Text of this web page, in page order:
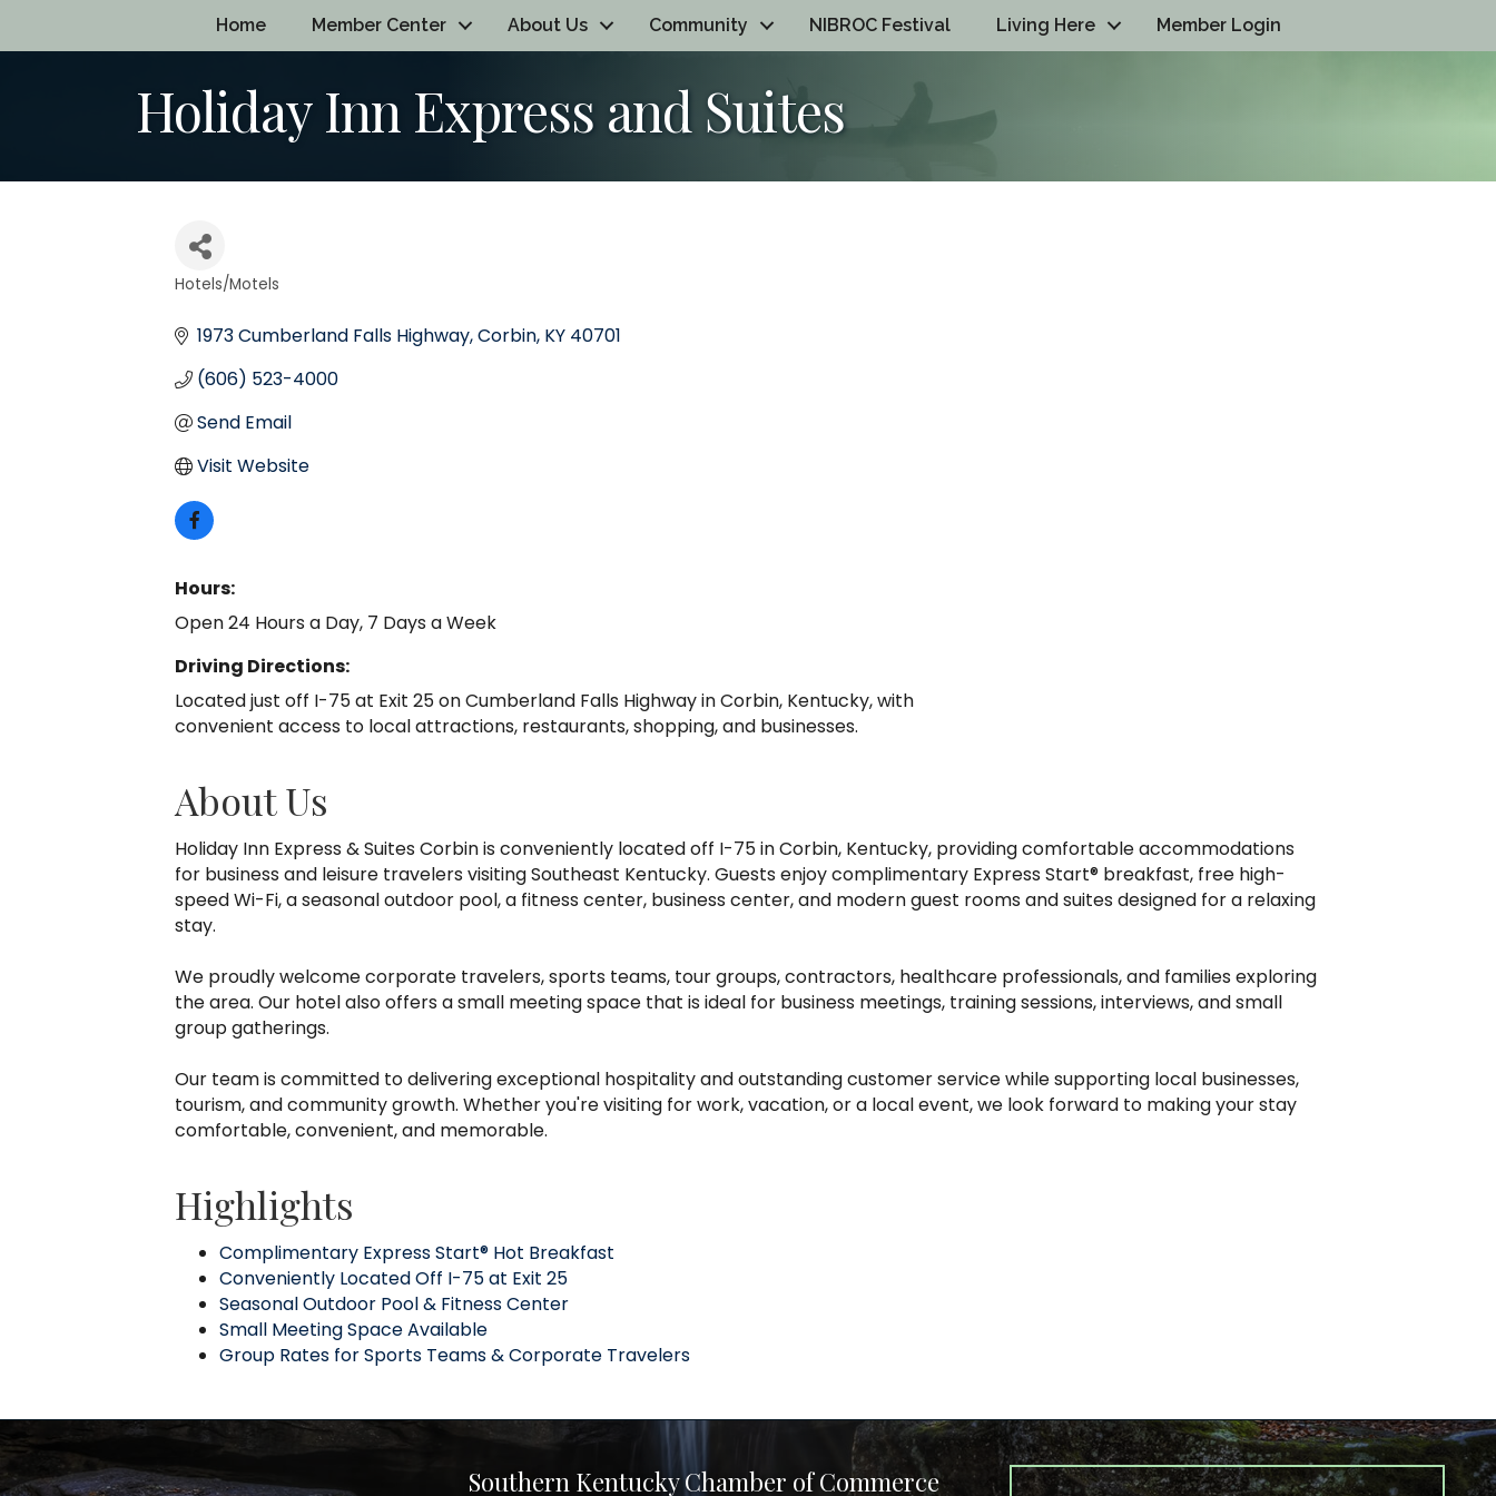
Home Member Center About Us Community NIBROC Festival Living Here Member Login
Holiday Inn Express and Suites
Hotels/Motels
1973 Cumberland Falls Highway Corbin KY 40701
(606) 523-4000
Send Email
Visit Website
Hours:
Open 24 Hours a Day, 7 Days a Week
Driving Directions:
Located just off I-75 at Exit 25 on Cumberland Falls Highway in Corbin, Kentucky, with
convenient access to local attractions, restaurants, shopping, and businesses.
About Us
Holiday Inn Express & Suites Corbin is conveniently located off I-75 in Corbin, Kentucky, providing comfortable accommodations
for business and leisure travelers visiting Southeast Kentucky. Guests enjoy complimentary Express Start® breakfast, free high-
speed Wi-Fi, a seasonal outdoor pool, a fitness center, business center, and modern guest rooms and suites designed for a relaxing
stay.
We proudly welcome corporate travelers, sports teams, tour groups, contractors, healthcare professionals, and families exploring
the area. Our hotel also offers a small meeting space that is ideal for business meetings, training sessions, interviews, and small
group gatherings.
Our team is committed to delivering exceptional hospitality and outstanding customer service while supporting local businesses,
tourism, and community growth. Whether you're visiting for work, vacation, or a local event, we look forward to making your stay
comfortable, convenient, and memorable.
Highlights
Complimentary Express Start® Hot Breakfast
Conveniently Located Off I-75 at Exit 25
Seasonal Outdoor Pool & Fitness Center
Small Meeting Space Available
Group Rates for Sports Teams & Corporate Travelers
Southern Kentucky Chamber of Commerce